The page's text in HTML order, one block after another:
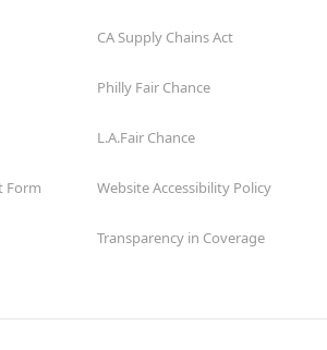
Form
CA Supply Chains Act
Philly Fair Chance
L.A.Fair Chance
Website Accessibility Policy
Transparency in Coverage